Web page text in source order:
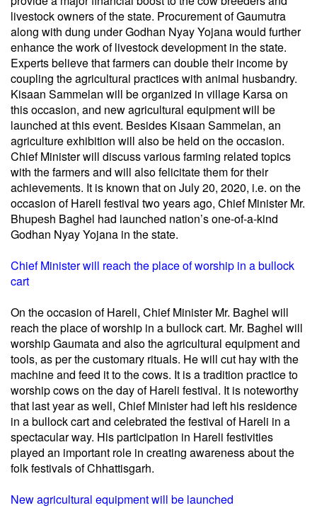
livestock owners of the state. Procurement of Gaumutra
along with dung under Godhan Nyay Yojana would further
enhance the work of livestock development in the state.
Experts believe that farmers can double their income by
coupling the agricultural practices with animal husbandry.
Kisaan Sammelan will be organized in village Karsa on
this occasion, and new agricultural equipment will be
launched at this event. Besides Kisaan Sammelan, an
agriculture exhibition will also be held on the occasion.
Chief Minister will discuss various farming related topics
with the farmers and will also felicitate them for their
achievements. It is known that on July 20, 2020, i.e. on the
occasion of Hareli festival two years ago, Chief Minister Mr.
Bhupesh Baghel had launched nation’s one-of-a-kind
Godhan Nyay Yojana in the state.
Chief Minister will reach the place of worship in a bullock
cart
On the occasion of Hareli, Chief Minister Mr. Baghel will
reach the place of worship in a bullock cart. Mr. Baghel will
worship Gaumata and also the agricultural equipment and
tools, as per the customary rituals. He will cut hay with the
machine and feed it to the cows. It is a tradition practice to
worship cows on the day of Hareli festival. It is noteworthy
that last year as well, Chief Minister had left his residence
in a bullock cart and celebrated the festival of Hareli in a
spectacular way. His participation in Hareli festivities
played an important role in creating awareness about the
folk festivals of Chhattisgarh.
New agricultural equipment will be launched